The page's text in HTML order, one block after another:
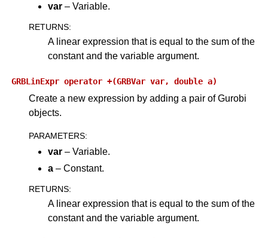
var – Variable.
RETURNS:
A linear expression that is equal to the sum of the
constant and the variable argument.
GRBLinExpr operator +(GRBVar var, double a)
Create a new expression by adding a pair of Gurobi
objects.
PARAMETERS:
var – Variable.
a – Constant.
RETURNS:
A linear expression that is equal to the sum of the
constant and the variable argument.